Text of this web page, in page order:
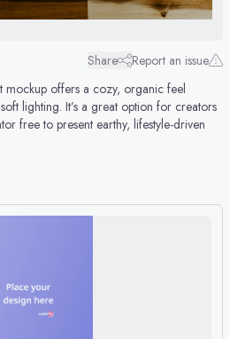
Share
Report an issue
mockup offers a cozy, organic feel
lighting. It’s a great option for creators
free to present earthy, lifestyle-driven